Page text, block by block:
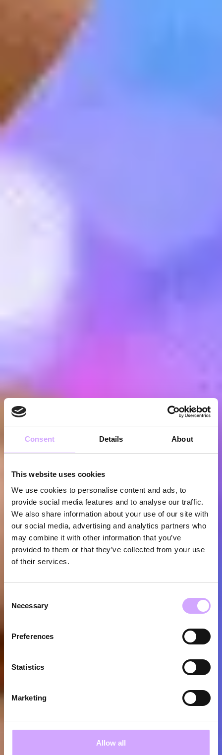
Consent Details About
This website uses cookies
We use cookies to personalise content and ads, to
provide social media features and to analyse our traffic.
We also share information about your use of our site with
our social media, advertising and analytics partners who
may combine it with other information that you’ve
provided to them or that they’ve collected from your use
of their services.
Selection
Necessary
Preferences
Statistics
Marketing
Allow all